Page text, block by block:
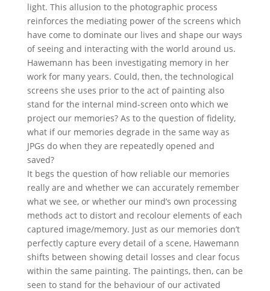
light. This allusion to the photographic process
reinforces the mediating power of the screens which
have come to dominate our lives and shape our ways
of seeing and interacting with the world around us.
Hawemann has been investigating memory in her
work for many years. Could, then, the technological
screens she uses prior to the act of painting also
stand for the internal mind-screen onto which we
project our memories? As to the question of fidelity,
what if our memories degrade in the same way as
JPGs do when they are repeatedly opened and
saved?
It begs the question of how reliable our memories
really are and whether we can accurately remember
what we see, or whether our mind’s own processing
methods act to distort and recolour elements of each
captured image/memory. Just as our memories don’t
perfectly capture every detail of a scene, Hawemann
shifts between showing detail losses and clear focus
within the same painting. The paintings, then, can be
seen to stand for the behaviour of our activated